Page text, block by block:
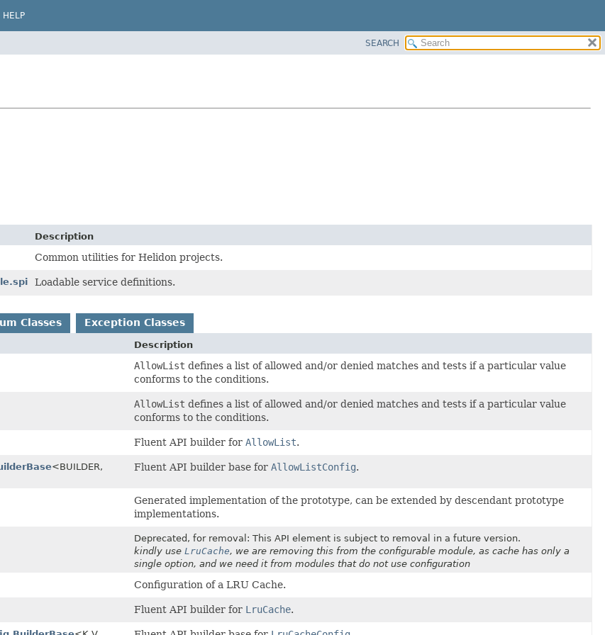
HELP
SEARCH
Description
Common utilities for Helidon projects.
Loadable service definitions.
Classes Exception Classes
Description
AllowList defines a list of allowed and/or denied matches and tests if a particular value
conforms to the conditions.
AllowList defines a list of allowed and/or denied matches and tests if a particular value
conforms to the conditions.
Fluent API builder for AllowList.
<BUILDER,
Fluent API builder base for AllowListConfig.
Generated implementation of the prototype, can be extended by descendant prototype
implementations.
Deprecated, for removal: This API element is subject to removal in a future version.
kindly use LruCache, we are removing this from the configurable module, as cache has only a
single option, and we need it from modules that do not use configuration
Configuration of a LRU Cache.
Fluent API builder for LruCache.